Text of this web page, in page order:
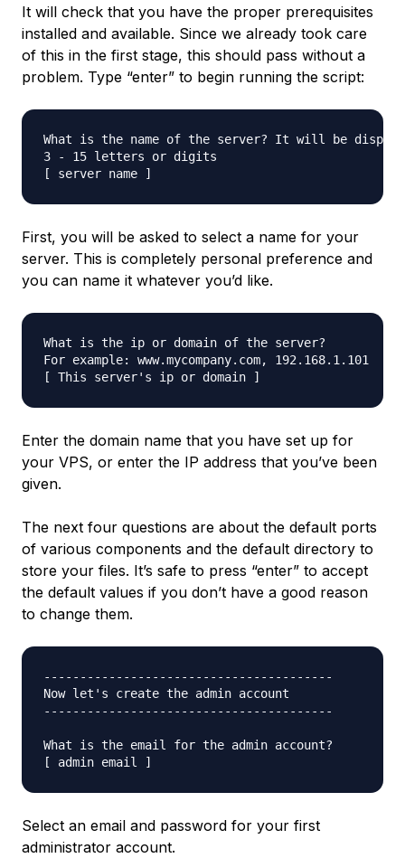
It will check that you have the proper prerequisites
installed and available. Since we already took care
of this in the first stage, this should pass without a
problem. Type “enter” to begin running the script:
What is the name of the server? It will be
3 - 15 letters or digits
First, you will be asked to select a name for your
server. This is completely personal preference and
you can name it whatever you’d like.
What is the ip or domain of the server?
For example: www.mycompany.com, 192.168.1.101
Enter the domain name that you have set up for
your VPS, or enter the IP address that you’ve been
given.
The next four questions are about the default ports
of various components and the default directory to
store your files. It’s safe to press “enter” to accept
the default values if you don’t have a good reason
to change them.
----------------------------------------
Now let's create the admin account
----------------------------------------
What is the email for the admin account?
Select an email and password for your first
administrator account.